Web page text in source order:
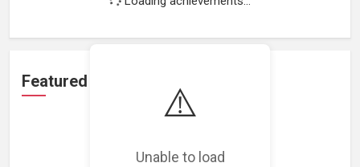
⚠️
Unable to load
Featured Projects